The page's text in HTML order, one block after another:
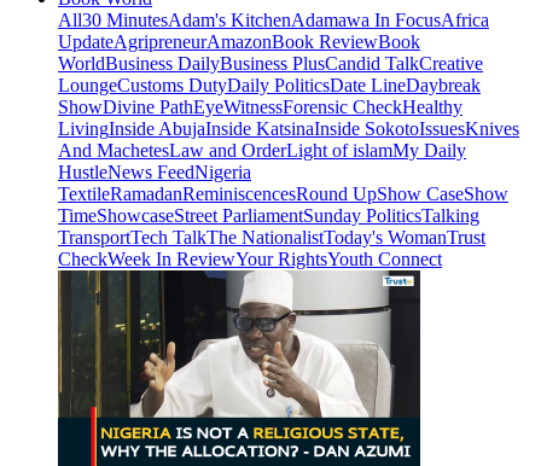
All30 MinutesAdam's KitchenAdamawa In FocusAfrica
UpdateAgripreneurAmazonBook ReviewBook
WorldBusiness DailyBusiness PlusCandid TalkCreative
LoungeCustoms DutyDaily PoliticsDate LineDaybreak
ShowDivine PathEyeWitnessForensic CheckHealthy
LivingInside AbujaInside KatsinaInside SokotoIssuesKnives
And MachetesLaw and OrderLight of islamMy Daily
HustleNews FeedNigeria
TextileRamadanReminiscencesRound UpShow CaseShow
TimeShowcaseStreet ParliamentSunday PoliticsTalking
TransportTech TalkThe NationalistToday's WomanTrust
CheckWeek In ReviewYour RightsYouth Connect